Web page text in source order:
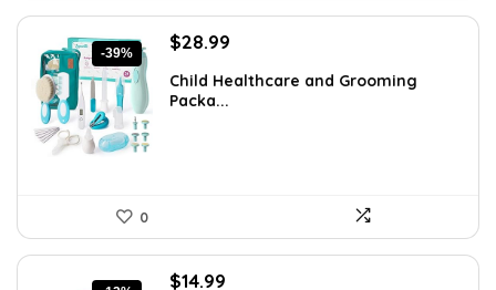
-39%
Original
was:
$47.83.
$28.99
is:
Child Healthcare and Grooming
Packa...
0
Original
$14.99